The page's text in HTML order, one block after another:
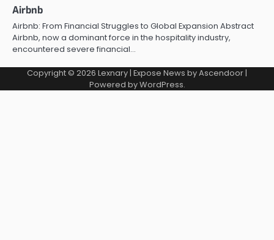
Airbnb
Airbnb: From Financial Struggles to Global Expansion Abstract
Airbnb, now a dominant force in the hospitality industry,
encountered severe financial…
Copyright © 2026 Lexnary| Expose News byAscendoor|
Powered byWordPress.